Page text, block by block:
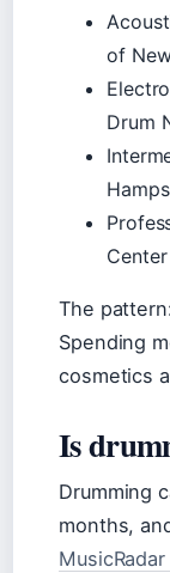
of
Drum
The
Spending
cosmetics
Is
Drumming
months,